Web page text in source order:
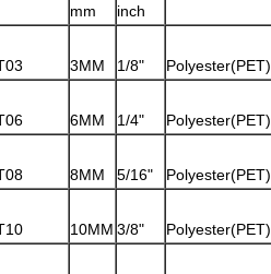
mm
inch
3MM 1/8" Polyester(PET)
6MM 1/4" Polyester(PET)
8MM 5/16" Polyester(PET)
10MM 3/8" Polyester(PET)